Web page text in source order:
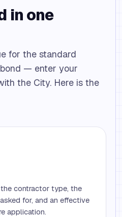
in one
for the standard
— enter your
the City. Here is the
contractor type, the
for, and an effective
application.